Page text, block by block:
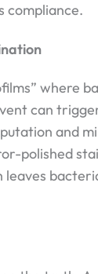
compliance.
where
can
and
polished
leaves